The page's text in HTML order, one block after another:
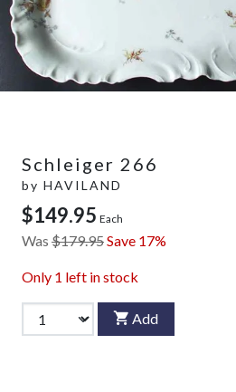
Schleiger 266
by HAVILAND
$149.95 Each
Was $179.95Save 17%
Only 1 left in stock
Add